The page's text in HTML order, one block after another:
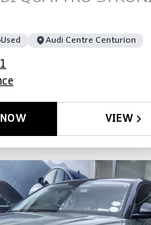
Used Audi Centre Centurion
NOW VIEW